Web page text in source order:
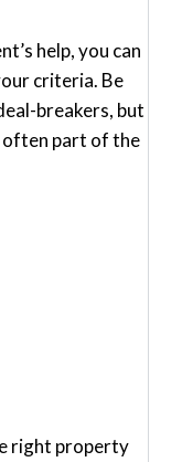
help, you can
criteria. Be
breakers, but
often part of the
right property